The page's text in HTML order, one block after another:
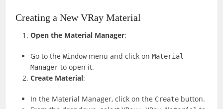
Creating a New VRay Material
Open the Material Manager:
Go to theWindowmenu and click onMaterial
Manager to open it.
Create Material:
In the Material Manager, click on the Create button.